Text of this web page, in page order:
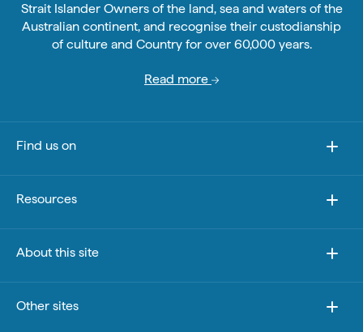
Strait Islander Owners of the land, sea and waters of the
Australian continent, and recognise their custodianship
of culture and Country for over 60,000 years.
Read more
Find us on
Resources
About this site
Other sites